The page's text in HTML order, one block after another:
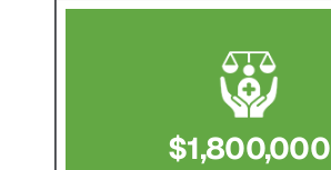
$1,800,000